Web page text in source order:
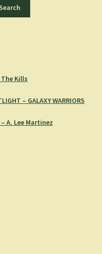
Kills
– GALAXY WARRIORS
A. Lee Martinez